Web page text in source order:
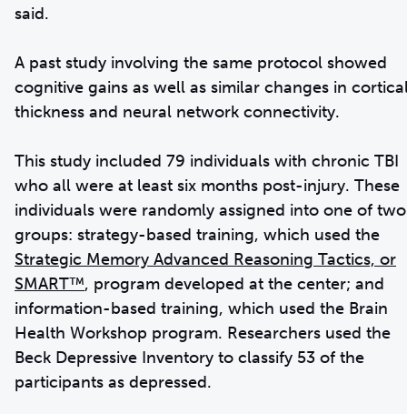
said.
A past study involving the same protocol showed
cognitive gains as well as similar changes in
thickness and neural network connectivity.
This study included 79 individuals with chronic TBI
who all were at least six months post-injury. These
individuals were randomly assigned into one of two
groups: strategy-based training, which used the
Strategic Memory Advanced Reasoning Tactics, or
SMART™, program developed at the center; and
information-based training, which used the Brain
Health Workshop program. Researchers used the
Beck Depressive Inventory to classify 53 of the
participants as depressed.